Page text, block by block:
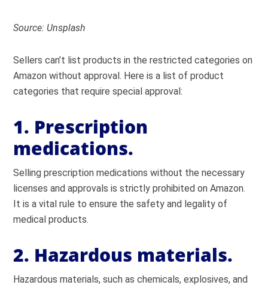
Source: Unsplash
Sellers can’t list products in the restricted categories on
Amazon without approval. Here is a list of product
categories that require special approval:
1. Prescription
medications.
Selling prescription medications without the necessary
licenses and approvals is strictly prohibited on Amazon.
It is a vital rule to ensure the safety and legality of
medical products.
2. Hazardous materials.
Hazardous materials, such as chemicals, explosives, and